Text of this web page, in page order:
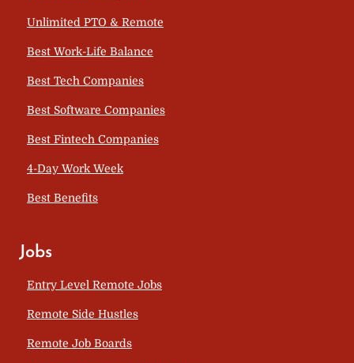
Unlimited PTO & Remote
Best Work-Life Balance
Best Tech Companies
Best Software Companies
Best Fintech Companies
4-Day Work Week
Best Benefits
Jobs
Entry Level Remote Jobs
Remote Side Hustles
Remote Job Boards